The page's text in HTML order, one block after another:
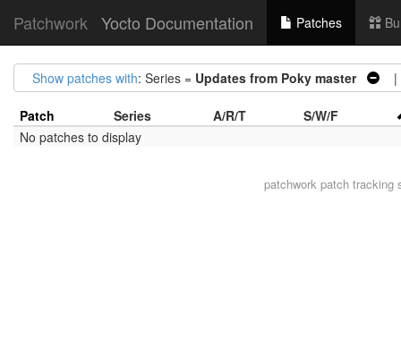
Patchwork Yocto Documentation Patches
Show patches with: Series = Updates from Poky master |
Patch Series A/R/T
S/W/F
No patches to display
patchworkpatch tracking